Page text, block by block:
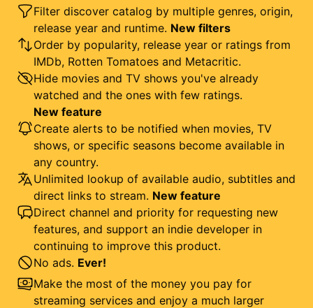
Filter discover catalog by multiple genres, origin,
release year and runtime. New filters
Order by popularity, release year or ratings from
IMDb, Rotten Tomatoes and Metacritic.
Hide movies and TV shows you've already
watched and the ones with few ratings.
New feature
Create alerts to be notified when movies, TV
shows, or specific seasons become available in
any country.
Unlimited lookup of available audio, subtitles and
direct links to stream. New feature
Direct channel and priority for requesting new
features, and support an indie developer in
continuing to improve this product.
No ads. Ever!
Make the most of the money you pay for
streaming services and enjoy a much larger